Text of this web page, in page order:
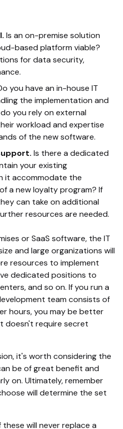
Is an on-premise solution
based platform viable?
for data security,
you have an in-house IT
the implementation and
you rely on external
workload and expertise
of the new software.
Is there a dedicated
your existing
it accommodate the
a new loyalty program? If
can take on additional
resources are needed.
or SaaS software, the IT
and large organizations will
resources to implement
dedicated positions to
and so on. If you run a
team consists of
hours, you may be better
doesn't require secret
it's worth considering the
be of great benefit and
on. Ultimately, remember
will determine the set
will never replace a